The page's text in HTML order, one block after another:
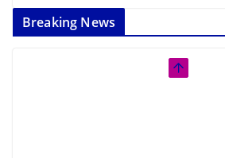
Breaking News